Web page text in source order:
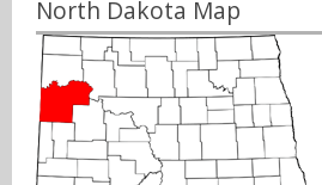
North Dakota Map